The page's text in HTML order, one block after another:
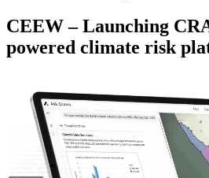
CEEW – Launching
powered climate risk